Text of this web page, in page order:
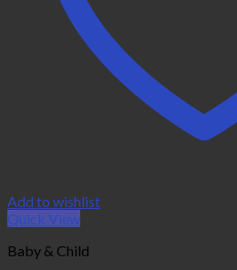
Add to wishlist
Quick View
Baby & Child